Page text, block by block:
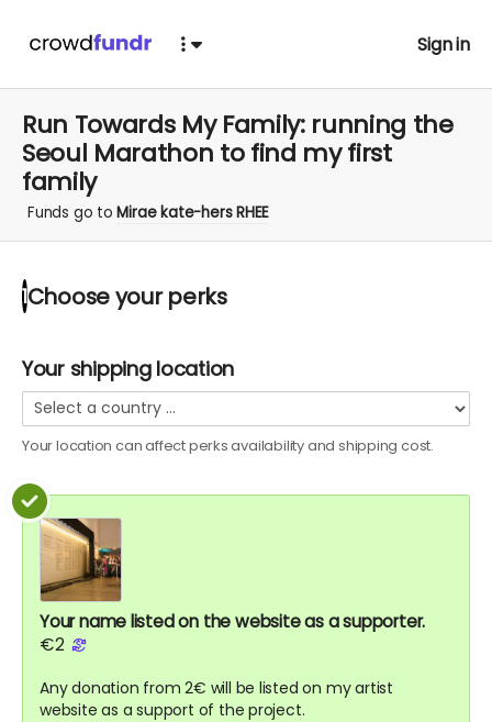
Sign in
Run Towards My Family: running the
Seoul Marathon to find my first
family
Funds go toMirae kate-hers RHEE
1 Choose yourperks
Your shipping location
Your location can affectperksavailability and shipping cost.
Your name listed on the website as a supporter.
€2
Any donation from 2€ will be listed on my artist
website as a support of the project.